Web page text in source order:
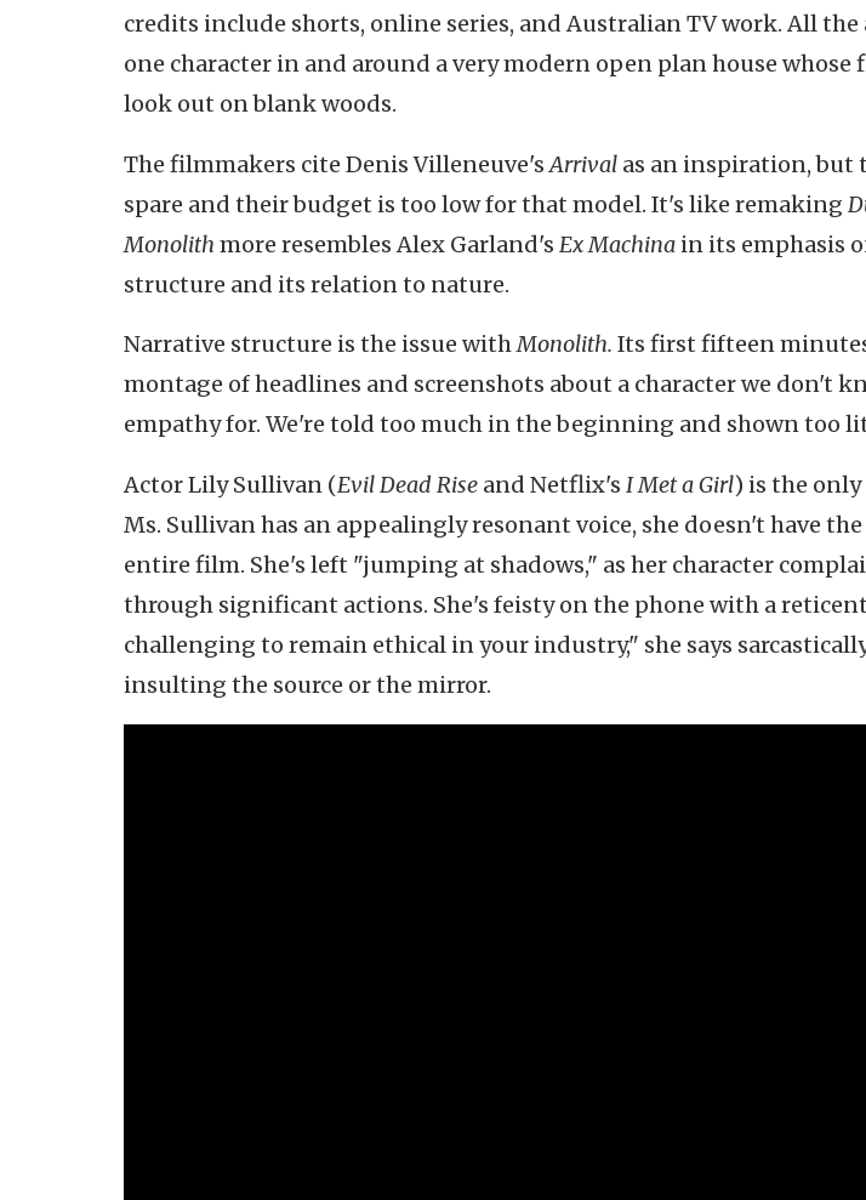
credits include shorts, online series, and Australian TV work. All
one character in and around a very modern open plan house
look out on blank woods.
The filmmakers cite Denis Villeneuve'sArrival as an inspiration, but
spare and their budget is too low for that model. It's like remaking
Monolith more resembles Alex Garland's Ex Machina in its emphasis
structure and its relation to nature.
Narrative structure is the issue withMonolith. Its first fifteen
montage of headlines and screenshots about a character we don't
empathy for. We're told too much in the beginning and shown too
Actor Lily Sullivan (Evil Dead Rise and Netflix's I Met a Girl) is the
Ms. Sullivan has an appealingly resonant voice, she doesn't have
entire film. She's left "jumping at shadows," as her character
through significant actions. She's feisty on the phone with a
challenging to remain ethical in your industry," she says
insulting the source or the mirror.